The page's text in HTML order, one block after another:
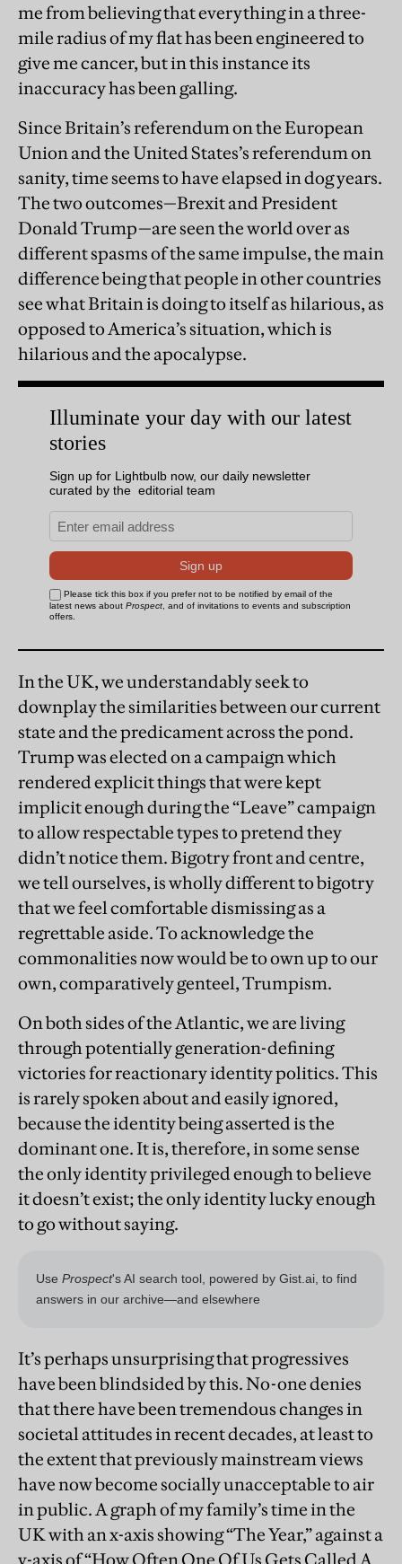
me from believing that everything in a three-
mile radius of my flat has been engineered to
give me cancer, but in this instance its
inaccuracy has been galling.
Since Britain’s referendum on the European
Union and the United States’s referendum on
sanity, time seems to have elapsed in dog years.
The two outcomes—Brexit and President
Donald Trump—are seen the world over as
different spasms of the same impulse, the main
difference being that people in other countries
see what Britain is doing to itself as hilarious, as
opposed to America’s situation, which is
hilarious and the apocalypse.
In the UK, we understandably seek to
downplay the similarities between our current
state and the predicament across the pond.
Trump was elected on a campaign which
rendered explicit things that were kept
implicit enough during the “Leave” campaign
to allow respectable types to pretend they
didn’t notice them. Bigotry front and centre,
we tell ourselves, is wholly different to bigotry
that we feel comfortable dismissing as a
regrettable aside. To acknowledge the
commonalities now would be to own up to our
own, comparatively genteel, Trumpism.
On both sides of the Atlantic, we are living
through potentially generation-defining
victories for reactionary identity politics. This
is rarely spoken about and easily ignored,
because the identity being asserted is the
dominant one. It is, therefore, in some sense
the only identity privileged enough to believe
it doesn’t exist; the only identity lucky enough
to go without saying.
It’s perhaps unsurprising that progressives
have been blindsided by this. No-one denies
that there have been tremendous changes in
societal attitudes in recent decades, at least to
the extent that previously mainstream views
have now become socially unacceptable to air
in public. A graph of my family’s time in the
UK with an x-axis showing “The Year,” against a
y-axis of “How Often One Of Us Gets Called A